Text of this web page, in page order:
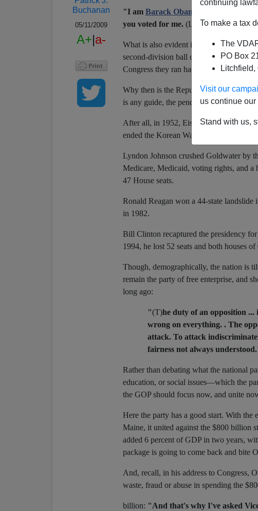
continuing
To make a tax
The
PO Box
Visit our
us continue
Stand with us,
Buchanan
05/11/2009
A+|a-
"I am Barack Obama
you voted for me.(Laughter and
What is also evident is that, without its
second-division ball club. Harry Reid
Congress they ran had an approval rating
Why then is the Republican Party
is any guide, the pendulum will swing
After all, in 1952, Eisenhower was
ended the Korean War by June. And, in
Lyndon Johnson crushed Goldwater by
Medicare, Medicaid, voting rights, and a
47 House seats.
Ronald Reagan won a 44-state
in 1982.
Bill Clinton recaptured the presidency
1994, he lost 52 seats and both houses of
Though, demographically, the nation is
remain the party of free enterprise, and
long ago:
"(T)he duty of an opposition ...
wrong on everything. . The
attack. To attack
fairness not always
Rather than debating what the national
education, or social issues—which the
the GOP should focus now, and unite
Here the party has a good start. With the
Maine, it united against the $800 billion
added 6 percent of GDP in two years,
package is going to come back and bite
And, recall, in his address to Congress,
waste, fraud or abuse in spending the
billion: "And that's why I've asked